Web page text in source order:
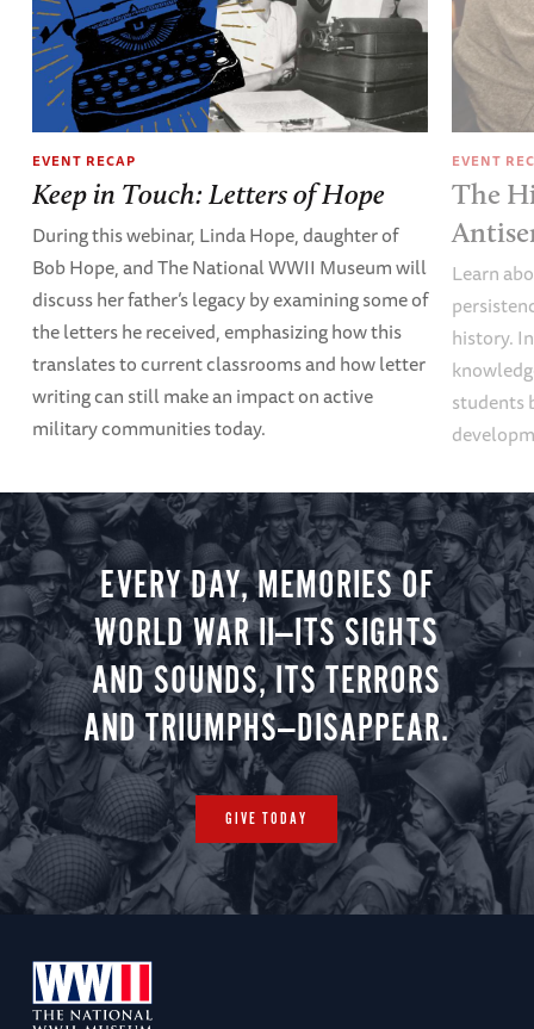
EVENT RECAP
Keep in Touch: Letters of Hope
During this webinar, Linda Hope, daughter of
Bob Hope, and The National WWII Museum will
discuss her father’s legacy by examining some of
the letters he received, emphasizing how this
translates to current classrooms and how letter
writing can still make an impact on active
military communities today.
EVENT
The
Learn
history.
students
EVERY DAY, MEMORIES OF
WORLD WAR II—ITS SIGHTS
AND SOUNDS, ITS TERRORS
AND TRIUMPHS—DISAPPEAR.
GIVE TODAY